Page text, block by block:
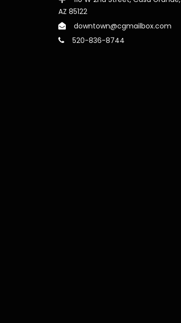
AZ 85122
downtown@cgmailbox.com
520-836-8744